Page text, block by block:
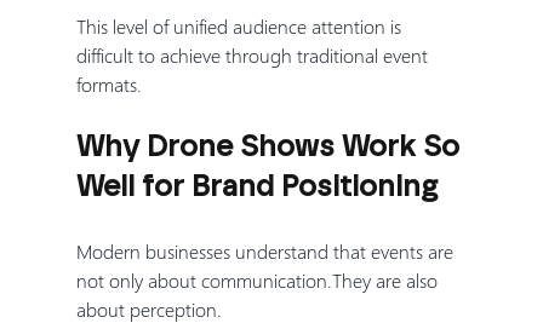
This level of unified audience attention is
difficult to achieve through traditional event
formats.
Why Drone Shows Work So
Well for Brand Positioning
Modern businesses understand that events are
not only about communication.They are also
about perception.